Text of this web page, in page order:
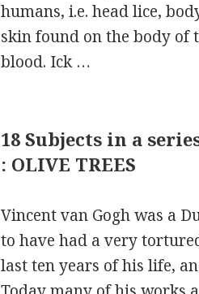
humans, i.e. head lice,
skin found on the body of
blood. Ick …
18 Subjects in a
: OLIVE TREES
Vincent van Gogh was a
to have had a very
last ten years of his life,